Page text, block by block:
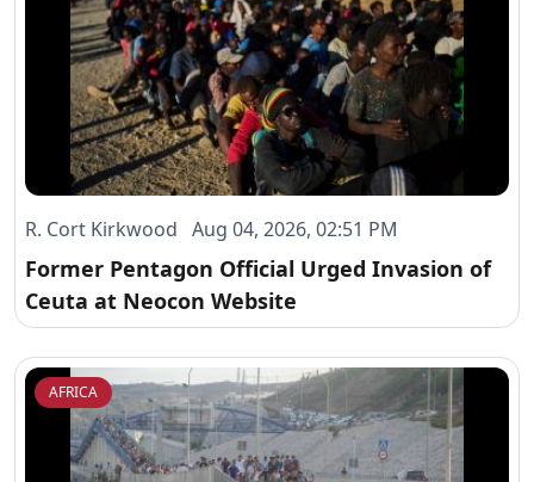
R. Cort Kirkwood Aug 04, 2026, 02:51 PM
Former Pentagon Official Urged Invasion of
Ceuta at Neocon Website
AFRICA